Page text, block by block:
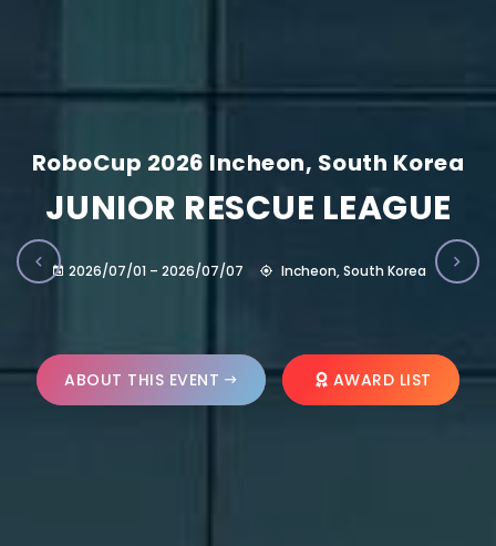
RoboCup 2026 Incheon, South Korea
JUNIOR RESCUE LEAGUE
2026/07/01 – 2026/07/07 Incheon, South Korea
ABOUT THIS EVENT AWARD LIST